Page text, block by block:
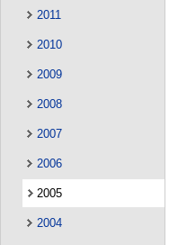
2011
2010
2009
2008
2007
2006
2005
2004